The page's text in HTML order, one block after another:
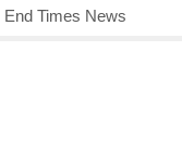
End Times News